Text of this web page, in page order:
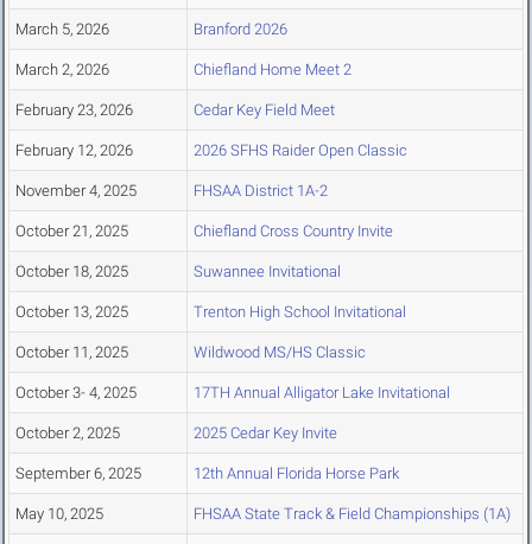
March 5, 2026 Branford 2026
March 2, 2026 Chiefland Home Meet 2
February 23, 2026 Cedar Key Field Meet
February 12, 2026 2026 SFHS Raider Open Classic
November 4, 2025 FHSAA District 1A-2
October 21, 2025 Chiefland Cross Country Invite
October 18, 2025 Suwannee Invitational
October 13, 2025 Trenton High School Invitational
October 11, 2025 Wildwood MS/HS Classic
October 3- 4, 2025 17TH Annual Alligator Lake Invitational
October 2, 2025 2025 Cedar Key Invite
September 6, 2025 12th Annual Florida Horse Park
May 10, 2025 FHSAA State Track & Field Championships (1A)